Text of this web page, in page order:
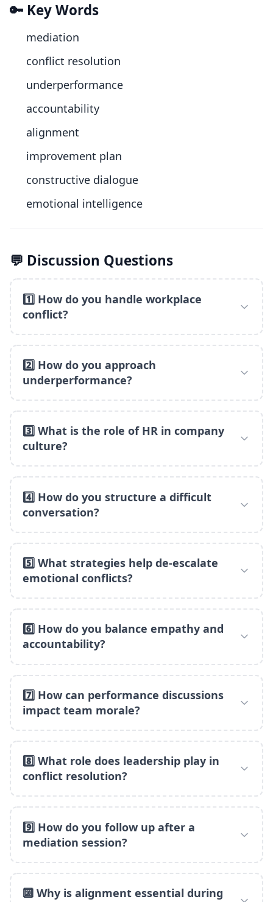
🔑 Key Words
mediation
conflict resolution
underperformance
accountability
alignment
improvement plan
constructive dialogue
emotional intelligence
💬 Discussion Questions
1️⃣ How do you handle workplace
conflict?
2️⃣ How do you approach
underperformance?
3️⃣ What is the role of HR in company
culture?
4️⃣ How do you structure a difficult
conversation?
5️⃣ What strategies help de-escalate
emotional conflicts?
6️⃣ How do you balance empathy and
accountability?
7️⃣ How can performance discussions
impact team morale?
8️⃣ What role does leadership play in
conflict resolution?
9️⃣ How do you follow up after a
mediation session?
🔟 Why is alignment essential during